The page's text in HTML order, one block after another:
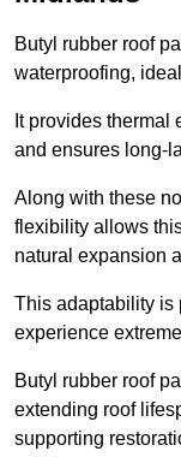
Butyl rubber roof
waterproofing,
It provides thermal
and ensures long-
Along with these
flexibility allows
natural expansion
This adaptability is
experience
Butyl rubber roof
extending roof
supporting